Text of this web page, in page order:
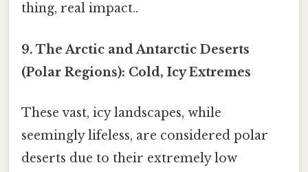
thing, real impact..
9. The Arctic and Antarctic Deserts
(Polar Regions): Cold, Icy Extremes
These vast, icy landscapes, while
seemingly lifeless, are considered polar
deserts due to their extremely low